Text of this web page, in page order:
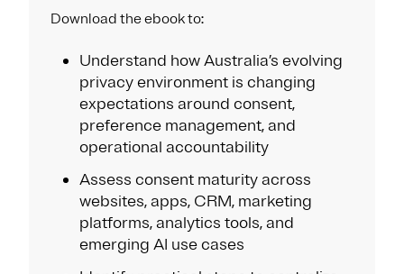
Download the ebook to:
Understand how Australia’s evolving
privacy environment is changing
expectations around consent,
preference management, and
operational accountability
Assess consent maturity across
websites, apps, CRM, marketing
platforms, analytics tools, and
emerging AI use cases